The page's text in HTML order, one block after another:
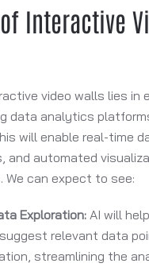
Interactive
video walls lies in
data analytics
will enable real-time
and automated
We can expect to see:
Exploration: AI will
relevant data
streamlining the